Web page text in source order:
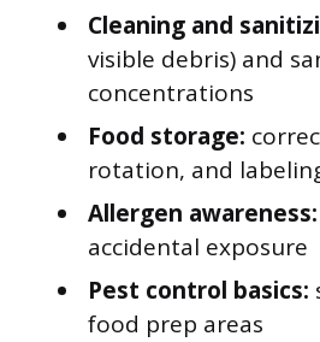
Cleaning and
visible debris) and
concentrations
Food storage:
rotation, and
Allergen awareness:
accidental exposure
Pest control basics:
food prep areas